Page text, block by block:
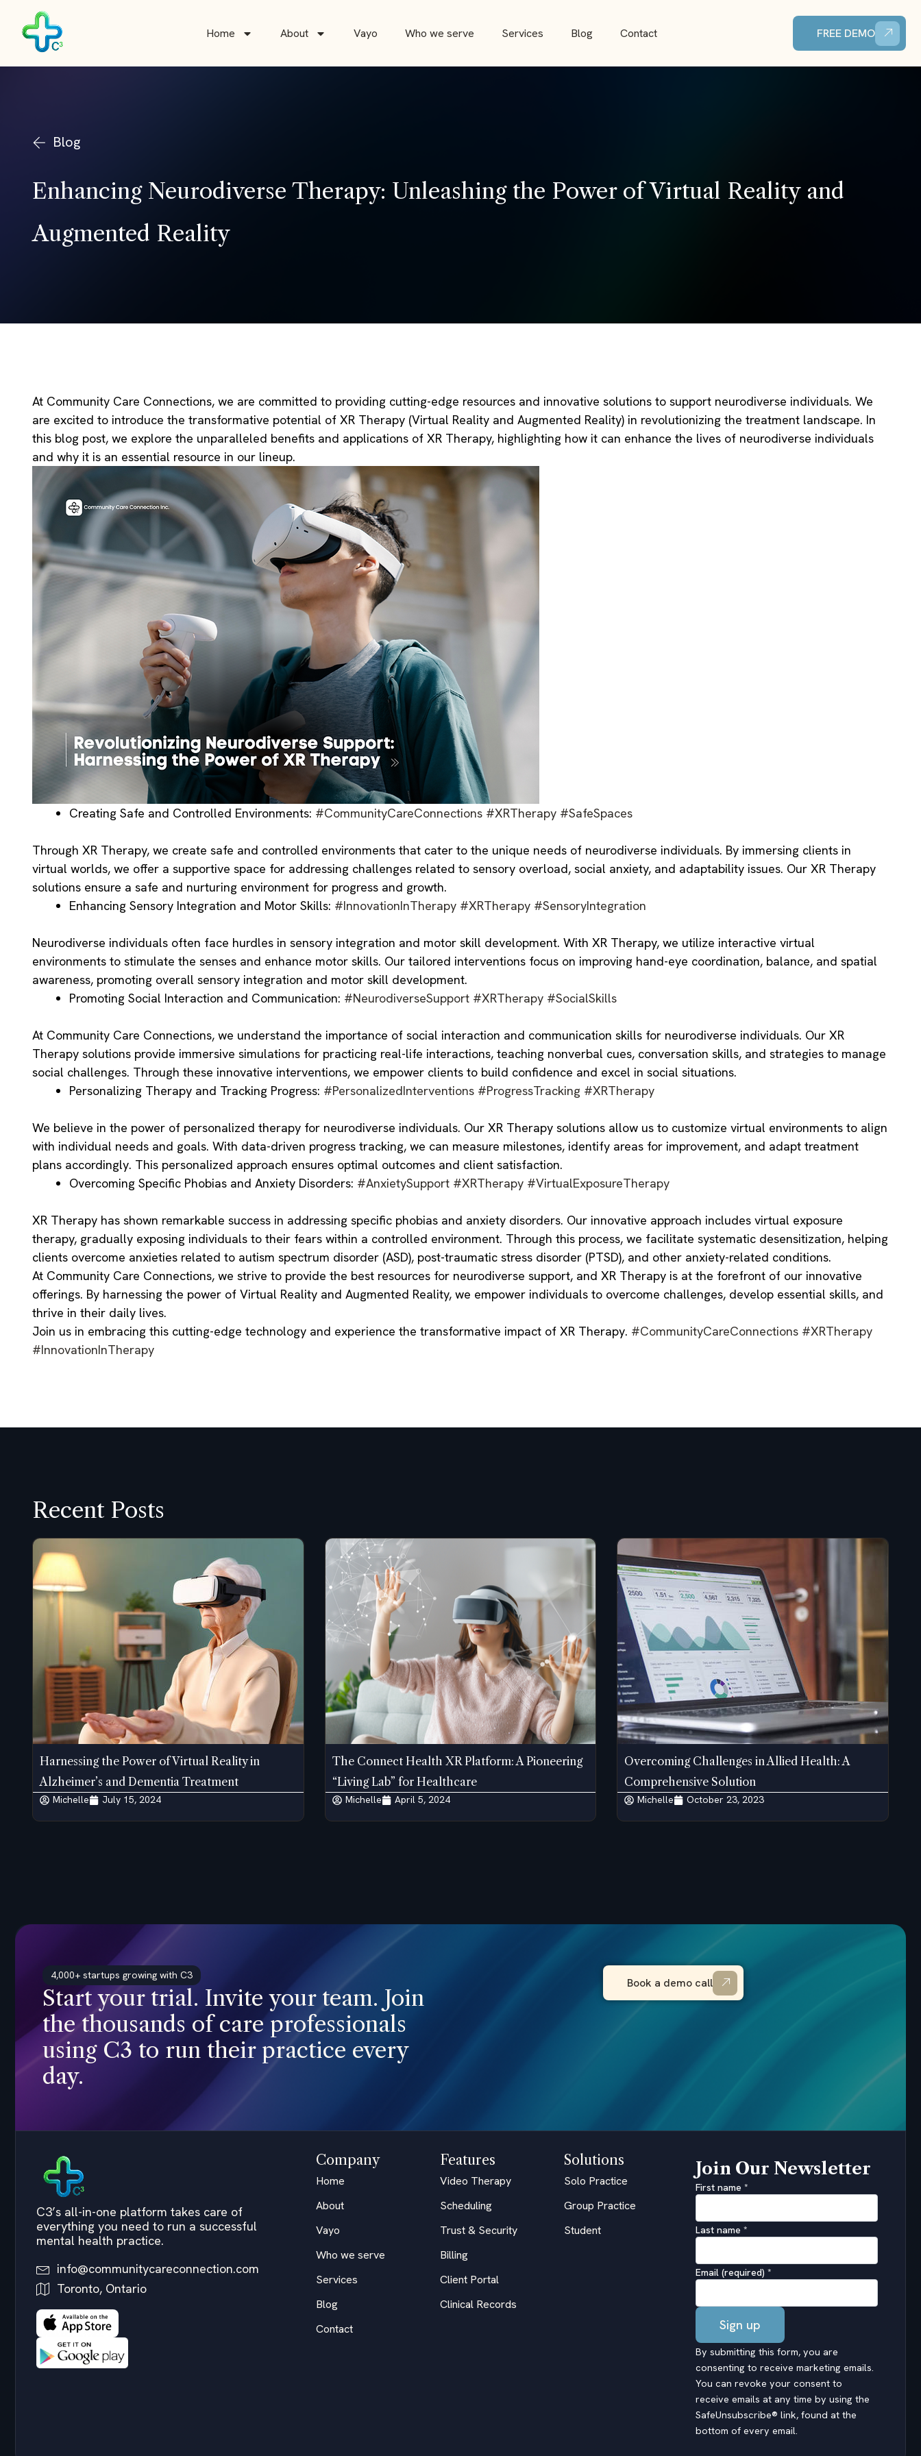
content
Home About Vayo Who we serve Services Blog Contact FREE DEMO
Blog
Enhancing Neurodiverse Therapy: Unleashing the Power of Virtual Reality and
Augmented Reality
At Community Care Connections, we are committed to providing cutting-edge resources and innovative solutions to support neurodiverse individuals. We
are excited to introduce the transformative potential of XR Therapy (Virtual Reality and Augmented Reality) in revolutionizing the treatment landscape. In
this blog post, we explore the unparalleled benefits and applications of XR Therapy, highlighting how it can enhance the lives of neurodiverse individuals
and why it is an essential resource in our lineup.
Creating Safe and Controlled Environments: #CommunityCareConnections #XRTherapy #SafeSpaces
Through XR Therapy, we create safe and controlled environments that cater to the unique needs of neurodiverse individuals. By immersing clients in
virtual worlds, we offer a supportive space for addressing challenges related to sensory overload, social anxiety, and adaptability issues. Our XR Therapy
solutions ensure a safe and nurturing environment for progress and growth.
Enhancing Sensory Integration and Motor Skills: #InnovationInTherapy #XRTherapy #SensoryIntegration
Neurodiverse individuals often face hurdles in sensory integration and motor skill development. With XR Therapy, we utilize interactive virtual
environments to stimulate the senses and enhance motor skills. Our tailored interventions focus on improving hand-eye coordination, balance, and spatial
awareness, promoting overall sensory integration and motor skill development.
Promoting Social Interaction and Communication: #NeurodiverseSupport #XRTherapy #SocialSkills
At Community Care Connections, we understand the importance of social interaction and communication skills for neurodiverse individuals. Our XR
Therapy solutions provide immersive simulations for practicing real-life interactions, teaching nonverbal cues, conversation skills, and strategies to manage
social challenges. Through these innovative interventions, we empower clients to build confidence and excel in social situations.
Personalizing Therapy and Tracking Progress: #PersonalizedInterventions #ProgressTracking #XRTherapy
We believe in the power of personalized therapy for neurodiverse individuals. Our XR Therapy solutions allow us to customize virtual environments to align
with individual needs and goals. With data-driven progress tracking, we can measure milestones, identify areas for improvement, and adapt treatment
plans accordingly. This personalized approach ensures optimal outcomes and client satisfaction.
Overcoming Specific Phobias and Anxiety Disorders: #AnxietySupport #XRTherapy #VirtualExposureTherapy
XR Therapy has shown remarkable success in addressing specific phobias and anxiety disorders. Our innovative approach includes virtual exposure
therapy, gradually exposing individuals to their fears within a controlled environment. Through this process, we facilitate systematic desensitization, helping
clients overcome anxieties related to autism spectrum disorder (ASD), post-traumatic stress disorder (PTSD), and other anxiety-related conditions.
At Community Care Connections, we strive to provide the best resources for neurodiverse support, and XR Therapy is at the forefront of our innovative
offerings. By harnessing the power of Virtual Reality and Augmented Reality, we empower individuals to overcome challenges, develop essential skills, and
thrive in their daily lives.
Join us in embracing this cutting-edge technology and experience the transformative impact of XR Therapy. #CommunityCareConnections #XRTherapy
#InnovationInTherapy
Recent Posts
Harnessing the Power of Virtual Reality in
Alzheimer’s and Dementia Treatment
Michelle July 15, 2024
The Connect Health XR Platform: A Pioneering
“Living Lab” for Healthcare
Michelle April 5, 2024
Overcoming Challenges in Allied Health: A
Comprehensive Solution
Michelle October 23, 2023
4,000+ startups growing with C3
Start your trial. Invite your team. Join
the thousands of care professionals
using C3 to run their practice every
day.
Book a demo call
C3’s all-in-one platform takes care of
everything you need to run a successful
mental health practice.
info@communitycareconnection.com
Toronto, Ontario
Company
Home
About
Vayo
Who we serve
Services
Blog
Contact
Features
Video Therapy
Scheduling
Trust & Security
Billing
Client Portal
Clinical Records
Solutions
Solo Practice
Group Practice
Student
Join Our Newsletter
First name *
Last name *
Email (required) *
Constant
Contact
Use.
Please
leave
this
By submitting this form, you are
consenting to receive marketing emails.
You can revoke your consent to
receive emails at any time by using the
SafeUnsubscribe® link, found at the
bottom of every email.